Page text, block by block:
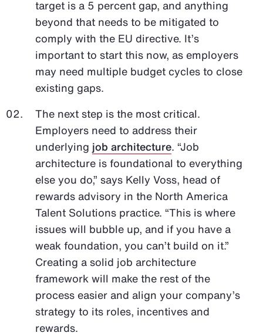
target is a 5 percent gap, and anything
beyond that needs to be mitigated to
comply with the EU directive. It’s
important to start this now, as employers
may need multiple budget cycles to close
existing gaps.
The next step is the most critical.
Employers need to address their
underlying job architecture. “Job
architecture is foundational to everything
else you do,” says Kelly Voss, head of
rewards advisory in the North America
Talent Solutions practice. “This is where
issues will bubble up, and if you have a
weak foundation, you can’t build on it.”
Creating a solid job architecture
framework will make the rest of the
process easier and align your company’s
strategy to its roles, incentives and
rewards.